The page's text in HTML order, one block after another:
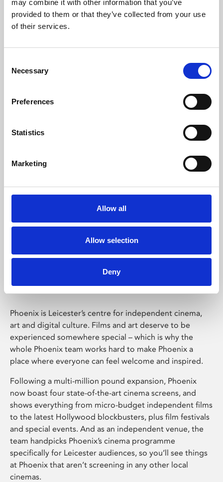
may combine it with other information that you’ve
provided to them or that they’ve collected from your use
of their services.
Selection
Necessary
Preferences
Statistics
Marketing
Allow all
Allow selection
Deny
Learning & Education
Whether for pleasure, professional skills or education,
Phoenix Leicester
Phoenix is Leicester’s centre for independent cinema,
art and digital culture. Films and art deserve to be
experienced somewhere special – which is why the
whole Phoenix team works hard to make Phoenix a
place where everyone can feel welcome and inspired.
Following a multi-million pound expansion, Phoenix
now boast four state-of-the-art cinema screens, and
shows everything from micro-budget independent films
to the latest Hollywood blockbusters, plus film festivals
and special events. And as an independent venue, the
team handpicks Phoenix’s cinema programme
specifically for Leicester audiences, so you’ll see things
at Phoenix that aren’t screening in any other local
cinemas.